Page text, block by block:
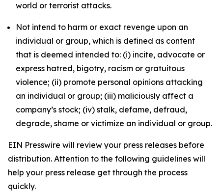
world or terrorist attacks.
Not intend to harm or exact revenge upon an
individual or group, which is defined as content
that is deemed intended to: (i) incite, advocate or
express hatred, bigotry, racism or gratuitous
violence; (ii) promote personal opinions attacking
an individual or group; (iii) maliciously affect a
company’s stock; (iv) stalk, defame, defraud,
degrade, shame or victimize an individual or group.
EIN Presswire will review your press releases before
distribution. Attention to the following guidelines will
help your press release get through the process
quickly.